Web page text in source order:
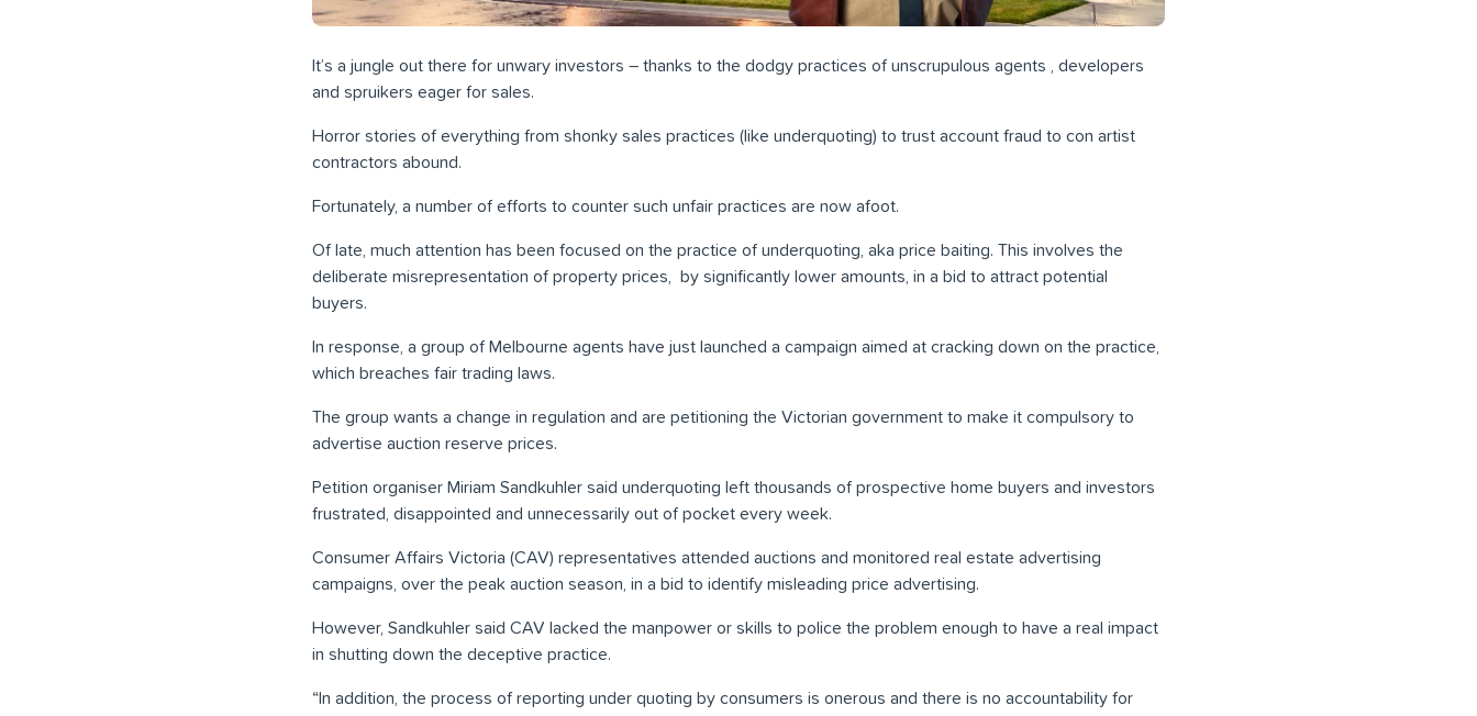
It’s a jungle out there for unwary investors – thanks to the dodgy practices of unscrupulous agents , developers
and spruikers eager for sales.
Horror stories of everything from shonky sales practices (like underquoting) to trust account fraud to con artist
contractors abound.
Fortunately, a number of efforts to counter such unfair practices are now afoot.
Of late, much attention has been focused on the practice of underquoting, aka price baiting. This involves the
deliberate misrepresentation of property prices, by significantly lower amounts, in a bid to attract potential
buyers.
In response, a group of Melbourne agents have just launched a campaign aimed at cracking down on the practice,
which breaches fair trading laws.
The group wants a change in regulation and are petitioning the Victorian government to make it compulsory to
advertise auction reserve prices.
Petition organiser Miriam Sandkuhler said underquoting left thousands of prospective home buyers and investors
frustrated, disappointed and unnecessarily out of pocket every week.
Consumer Affairs Victoria (CAV) representatives attended auctions and monitored real estate advertising
campaigns, over the peak auction season, in a bid to identify misleading price advertising.
However, Sandkuhler said CAV lacked the manpower or skills to police the problem enough to have a real impact
in shutting down the deceptive practice.
“In addition, the process of reporting under quoting by consumers is onerous and there is no accountability for